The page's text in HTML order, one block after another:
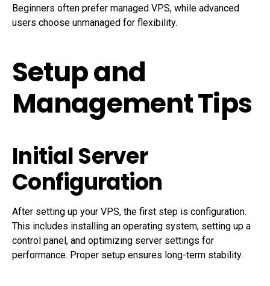
Beginners often prefer managed VPS, while advanced
users choose unmanaged for flexibility.
Setup and
Management Tips
Initial Server
Configuration
After setting up your VPS, the first step is configuration.
This includes installing an operating system, setting up a
control panel, and optimizing server settings for
performance. Proper setup ensures long-term stability.